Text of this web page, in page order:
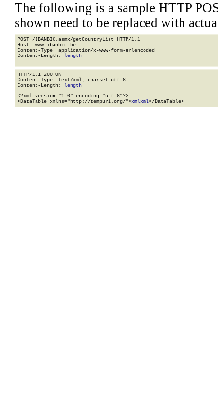
The following is a sample HTTP
shown need to be replaced with
POST /IBANBIC.asmx/getCountryList HTTP/1.1
Host: www.ibanbic.be
Content-Type: application/x-www-form-urlencoded
Content-Length: length
HTTP/1.1 200 OK
Content-Type: text/xml; charset=utf-8
Content-Length: length
<?xml version="1.0" encoding="utf-8"?>
<DataTable xmlns="http://tempuri.org/">xmlxml</DataTable>